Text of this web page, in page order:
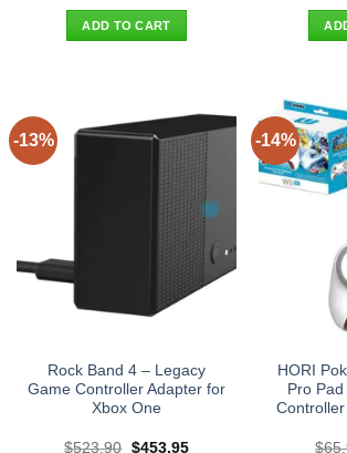
was:
$29.90.
ADD TO CART
-13%
Rock Band 4 – Legacy
Game Controller Adapter for
Xbox One
$523.90 Original
$453.95Current
-14%
HORI
Pro
$